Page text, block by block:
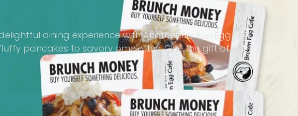
dining experience with Another Broken Egg
pancakes to savory omelettes. Give the gift of